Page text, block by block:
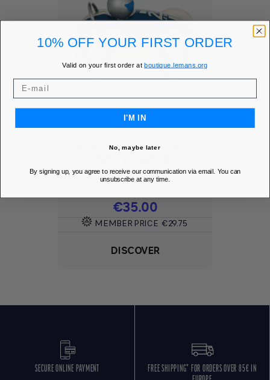
BLUE WOODEN CAR -
favoriteAdd to Wishlist
Price
€35.00
MEMBER PRICE €29.75
DISCOVER
SECURE ONLINE PAYMENT
FREE SHIPPING* FOR ORDERS OVER 85€ IN
10% OFF YOUR FIRST ORDER
Valid on your first order atboutique.lemans.org
I'M IN
No, maybe later
By signing up, you agree to receive our communication via email. You can
unsubscribe at any time.